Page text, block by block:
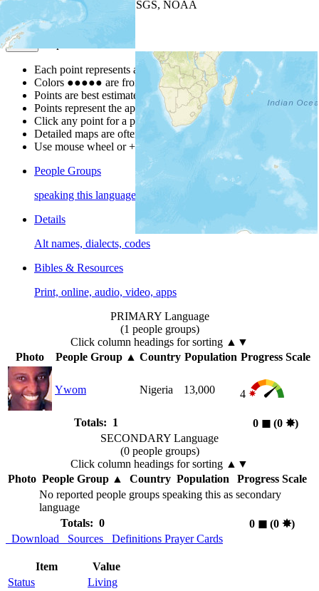
| Powered by
USGS, NOAA
Map Notes
Each point represents a people group in a country.
Colors ●●●●● are from the Joshua ProjectProgress Scale
Points are best estimates, but should not be taken as exact.
Points represent the approximate center of a larger area.
Click any point for a people group profile.
Detailed maps are often found on specific people profiles.
Use mouse wheel or +/- buttons to zoom the map.
People Groups
speaking this language
Details
Alt names, dialects, codes
Bibles & Resources
Print, online, audio, video, apps
PRIMARY Language
(1 people groups)
Click column headings for sorting ▲▼
Photo
People Group▲ Country Population Progress Scale
Ywom Nigeria 13,000 4
Totals: 1 0 ◼︎ (0 ✸︎)
SECONDARY Language
(0 people groups)
Click column headings for sorting ▲▼
Photo People Group▲ Country Population
Progress Scale
No reported people groups speaking this as secondary
language
Totals: 0
0 ◼︎(0 ✸︎)
Download
Sources Definitions Prayer Cards
Item
Value
Status
Living